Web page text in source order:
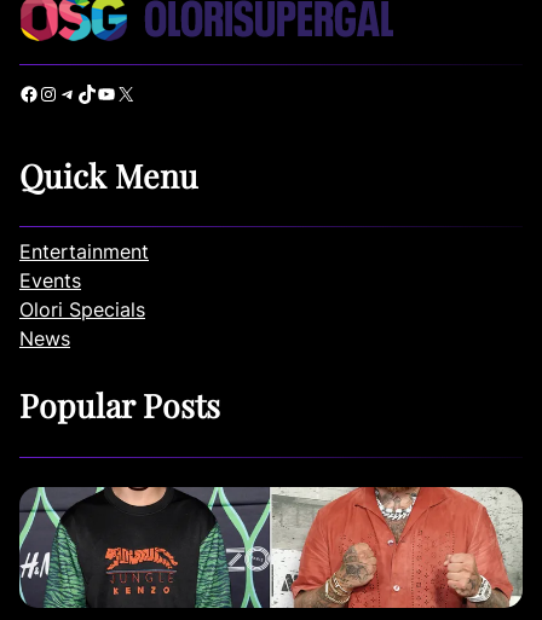
Facebook Instagram Telegram TikTok YouTube X
Quick Menu
Entertainment
Events
Olori Specials
News
Popular Posts